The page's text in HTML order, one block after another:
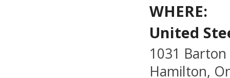
WHERE:
United
1031
Hamilton,